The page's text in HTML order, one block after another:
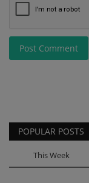
Post Comment
POPULAR POSTS
This Week